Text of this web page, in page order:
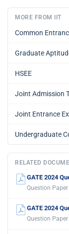
MORE FROM IIT
Common
Graduate
HSEE
Joint Admission
Joint Entrance
Undergraduate
RELATED
GATE 2024
Question Paper
GATE 2024
Question Paper